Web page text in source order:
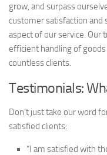
grow, and surpass
customer satisfaction and
aspect of our service. Our
efficient handling of
countless clients.
Testimonials:
Don’t just take our word
satisfied clients:
“I am satisfied with